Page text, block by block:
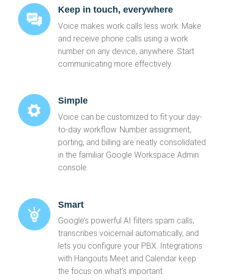
Keep in touch, everywhere
Voice makes work calls less work. Make
and receive phone calls using a work
number on any device, anywhere. Start
communicating more effectively.
Simple
Voice can be customized to fit your day-
to-day workflow. Number assignment,
porting, and billing are neatly consolidated
in the familiar Google Workspace Admin
console.
Smart
Google’s powerful AI filters spam calls,
transcribes voicemail automatically, and
lets you configure your PBX. Integrations
with Hangouts Meet and Calendar keep
the focus on what’s important.